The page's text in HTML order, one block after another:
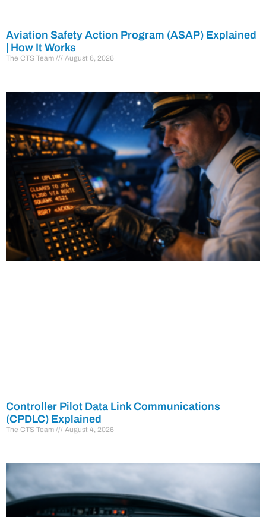
Aviation Safety Action Program (ASAP) Explained
| How It Works
The CTS Team August 6, 2026
Controller Pilot Data Link Communications
(CPDLC) Explained
The CTS Team August 4, 2026